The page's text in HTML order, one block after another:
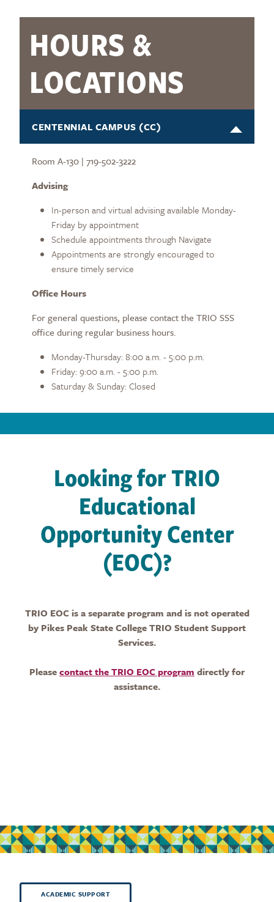
HOURS &
LOCATIONS
CENTENNIAL CAMPUS (CC)
Room A-130 | 719-502-3222
Advising
In-person and virtual advising available Monday-
Friday by appointment
Schedule appointments through Navigate
Appointments are strongly encouraged to
ensure timely service
Office Hours
For general questions, please contact the TRIO SSS
office during regular business hours.
Monday-Thursday: 8:00 a.m. - 5:00 p.m.
Friday: 9:00 a.m. - 5:00 p.m.
Saturday & Sunday: Closed
Looking for TRIO
Educational
Opportunity Center
(EOC)?
TRIO EOC is a separate program and is not operated
by Pikes Peak State College TRIO Student Support
Services.
Pleasecontact the TRIO EOC program directly for
assistance.
ACADEMIC SUPPORT